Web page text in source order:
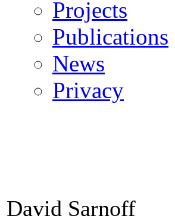
Projects
Publications
News
Privacy
David Sarnoff